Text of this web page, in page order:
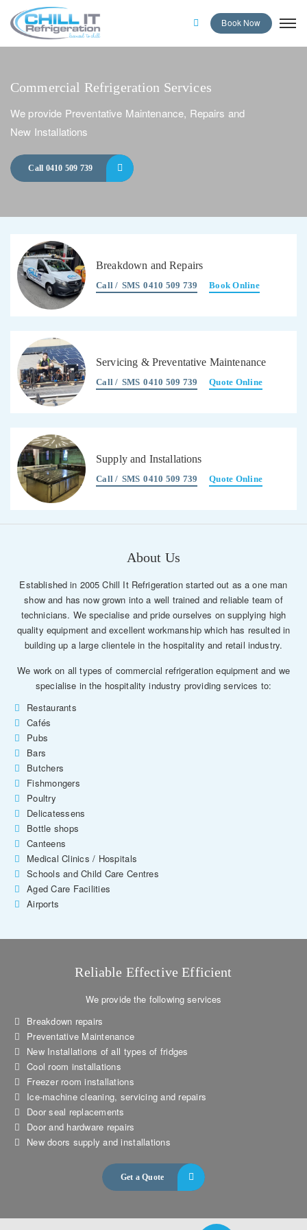
Book Now
Commercial Refrigeration Services
We provide Preventative Maintenance, Repairs and
New Installations
Call 0410 509 739
Breakdown and Repairs
Call / SMS 0410 509 739 Book Online
Servicing & Preventative Maintenance
Call / SMS 0410 509 739 Quote Online
Supply and Installations
Call / SMS 0410 509 739 Quote Online
About Us
Established in 2005 Chill It Refrigeration started out as a one man
show and has now grown into a well trained and reliable team of
technicians. We specialise and pride ourselves on supplying high
quality equipment and excellent workmanship which has resulted in
building up a large clientele in the hospitality and retail industry.
We work on all types of commercial refrigeration equipment and we
specialise in the hospitality industry providing services to:
Restaurants
Cafés
Pubs
Bars
Butchers
Fishmongers
Poultry
Delicatessens
Bottle shops
Canteens
Medical Clinics / Hospitals
Schools and Child Care Centres
Aged Care Facilities
Airports
Reliable Effective Efficient
We provide the following services
Breakdown repairs
Preventative Maintenance
New Installations of all types of fridges
Cool room installations
Freezer room installations
Ice-machine cleaning, servicing and repairs
Door seal replacements
Door and hardware repairs
New doors supply and installations
Get a Quote